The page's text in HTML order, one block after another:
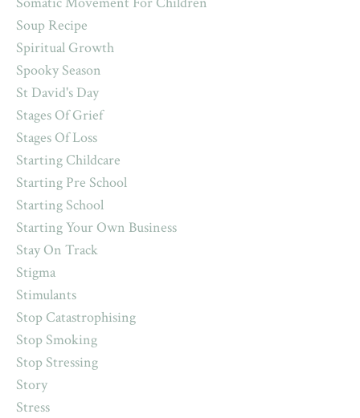
Soup Recipe
Spiritual Growth
Spooky Season
St David's Day
Stages Of Grief
Stages Of Loss
Starting Childcare
Starting Pre School
Starting School
Starting Your Own Business
Stay On Track
Stigma
Stimulants
Stop Catastrophising
Stop Smoking
Stop Stressing
Story
Stress